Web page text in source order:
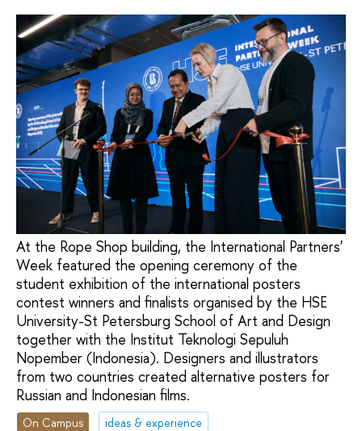
At the Rope Shop building, the International Partners'
Week featured the opening ceremony of the
student exhibition of the international posters
contest winners and finalists organised by the HSE
University-St Petersburg School of Art and Design
together with the Institut Teknologi Sepuluh
Nopember (Indonesia). Designers and illustrators
from two countries created alternative posters for
Russian and Indonesian films.
On Campus
ideas & experience